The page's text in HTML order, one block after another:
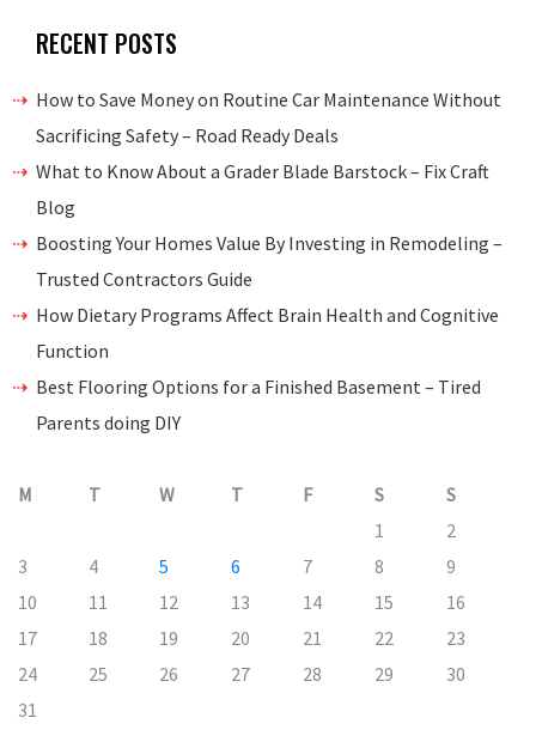
RECENT POSTS
How to Save Money on Routine Car Maintenance Without
Sacrificing Safety – Road Ready Deals
What to Know About a Grader Blade Barstock – Fix Craft
Blog
Boosting Your Homes Value By Investing in Remodeling –
Trusted Contractors Guide
How Dietary Programs Affect Brain Health and Cognitive
Function
Best Flooring Options for a Finished Basement – Tired
Parents doing DIY
M T W T F S
S
1
2
3
4 5 6 7 8
9
10
11 12 13 14 15
16
17
18 19 20 21 22
23
24
25 26 27 28 29
30
31